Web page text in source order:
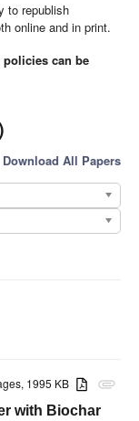
to republish
online and in print.
can be
Download All Papers
attachment
1995 KB
with Biochar